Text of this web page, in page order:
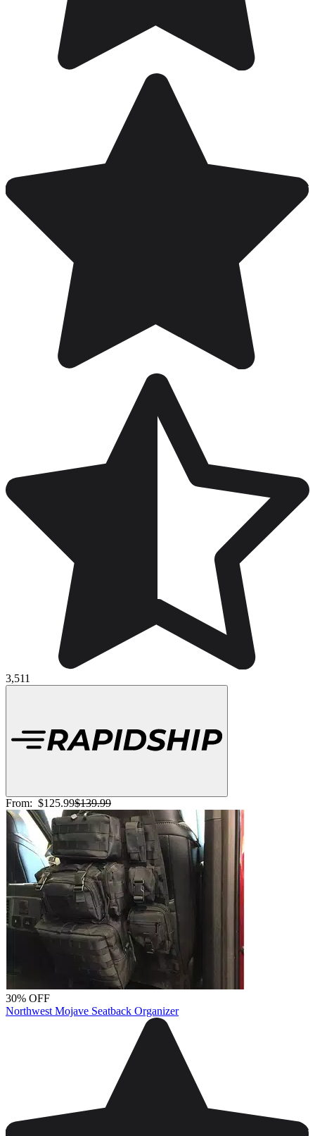
3,511
From: $125.99$139.99
30% OFF
Northwest Mojave Seatback Organizer